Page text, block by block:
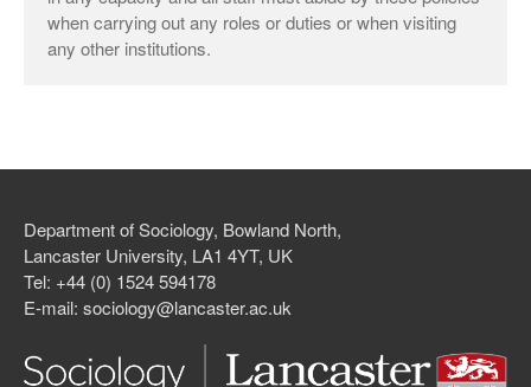
when carrying out any roles or duties or when visiting
any other institutions.
Department of Sociology, Bowland North,
Lancaster University, LA1 4YT, UK
Tel: +44 (0) 1524 594178
E-mail: sociology@lancaster.ac.uk